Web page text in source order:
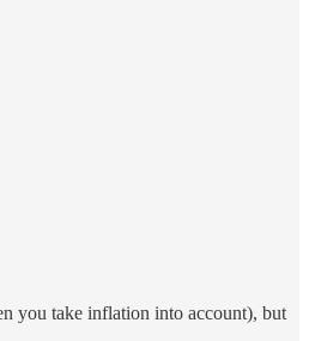
you take inflation into account), but